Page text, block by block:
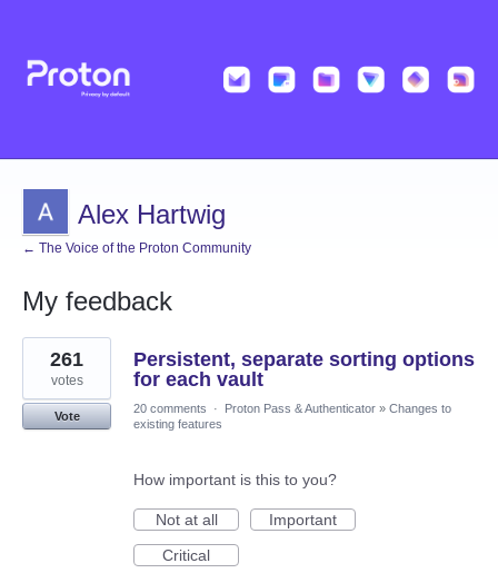
Alex Hartwig
← The Voice of the Proton Community
My feedback
2
results
found
Persistent, separate sorting options
for each vault
261
votes
Vote
20 comments · Proton Pass & Authenticator » Changes to
existing features
How important is this to you?
Not at all
Important
Critical